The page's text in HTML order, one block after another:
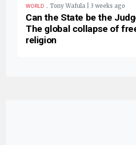
WORLD . Tony Wafula | 3 weeks ago
Can the State be the
The global collapse of
religion